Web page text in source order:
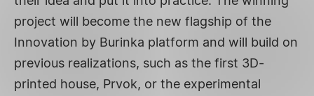
project will become the new flagship of the
Innovation by Burinka platform and will build on
previous realizations, such as the first 3D-
printed house, Prvok, or the experimental